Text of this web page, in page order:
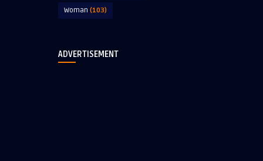
Woman (103)
ADVERTISEMENT